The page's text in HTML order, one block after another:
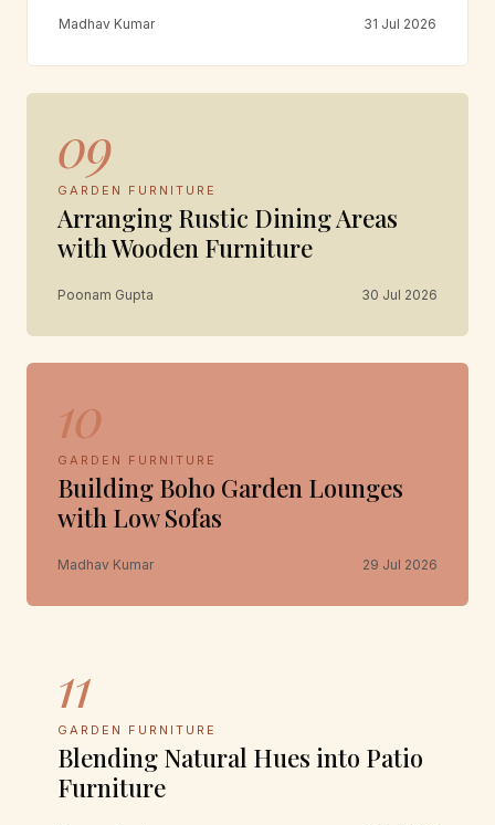
Madhav Kumar 31 Jul 2026
09
GARDEN FURNITURE
Arranging Rustic Dining Areas
with Wooden Furniture
Poonam Gupta 30 Jul 2026
10
GARDEN FURNITURE
Building Boho Garden Lounges
with Low Sofas
Madhav Kumar 29 Jul 2026
11
GARDEN FURNITURE
Blending Natural Hues into Patio
Furniture